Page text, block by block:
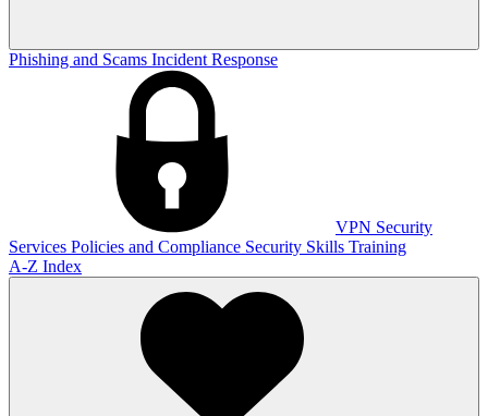
Phishing and Scams Incident Response
VPN Security
Services Policies and Compliance Security Skills Training
A-Z Index